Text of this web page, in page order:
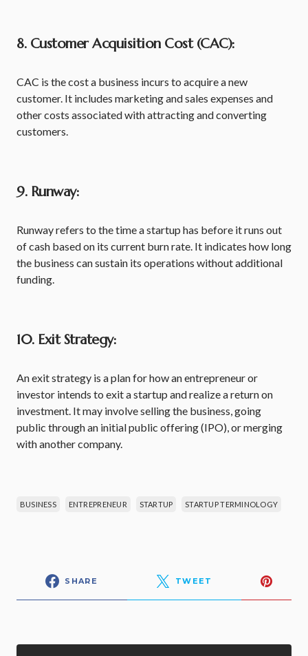
8. Customer Acquisition Cost (CAC):
CAC is the cost a business incurs to acquire a new
customer. It includes marketing and sales expenses and
other costs associated with attracting and converting
customers.
9. Runway:
Runway refers to the time a startup has before it runs out
of cash based on its current burn rate. It indicates how long
the business can sustain its operations without additional
funding.
10. Exit Strategy:
An exit strategy is a plan for how an entrepreneur or
investor intends to exit a startup and realize a return on
investment. It may involve selling the business, going
public through an initial public offering (IPO), or merging
with another company.
BUSINESS ENTREPRENEUR STARTUP STARTUP TERMINOLOGY
SHARE TWEET